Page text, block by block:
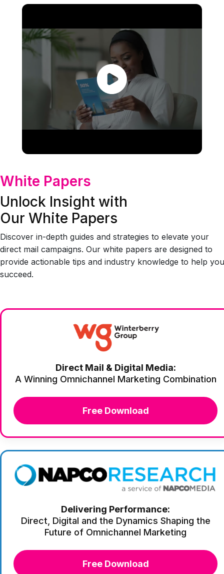
White Papers
Unlock Insight with
Our White Papers
Discover in-depth guides and strategies to elevate your
direct mail campaigns. Our white papers are designed to
provide actionable tips and industry knowledge to help you
succeed.
Direct Mail & Digital Media:
A Winning Omnichannel Marketing Combination
Free Download
Delivering Performance:
Direct, Digital and the Dynamics Shaping the
Future of Omnichannel Marketing
Free Download